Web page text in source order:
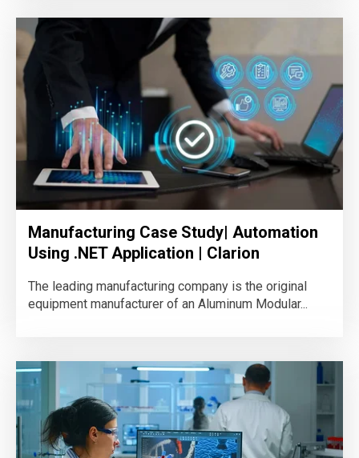
Manufacturing Case Study| Automation
Using .NET Application | Clarion
The leading manufacturing company is the original
equipment manufacturer of an Aluminum Modular...